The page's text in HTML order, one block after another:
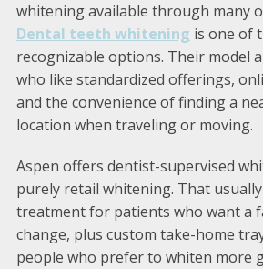
whitening available through many
Dental teeth whitening is one of
recognizable options. Their model
who like standardized offerings,
and the convenience of finding a
location when traveling or moving.
Aspen offers dentist-supervised
purely retail whitening. That
treatment for patients who want a
change, plus custom take-home
people who prefer to whiten more